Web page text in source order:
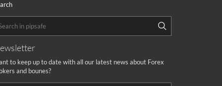
to keep up to date with all our latest news about Forex
and bounes?